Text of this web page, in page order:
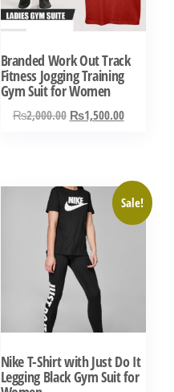
Branded Work Out Track
Fitness Jogging Training
Gym Suit for Women
₨2,000.00 Original
₨1,500.00Current
has
multiple
variants.
on
Sale!
Nike T-Shirt with Just Do It
Legging Black Gym Suit for